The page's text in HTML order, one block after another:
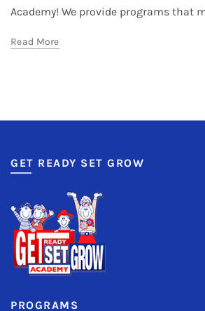
Academy! We provide programs that
Read More
GET READY SET GROW
PROGRAMS